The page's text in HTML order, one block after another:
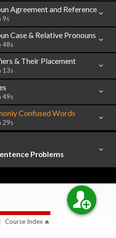
Agreement and Reference
9s
Case & Relative Pronouns
48s
& Their Placement
13s
49s
Confused Words
29s
Problems
Course Index